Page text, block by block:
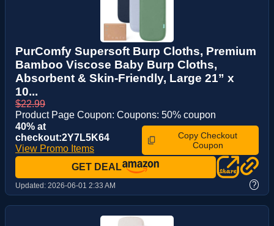
PurComfy Supersoft Burp Cloths, Premium
Bamboo Viscose Baby Burp Cloths,
Absorbent & Skin-Friendly, Large 21” x
10...
$22.99
Product Page Coupon: Coupons: 50% coupon
40% at
checkout:2Y7L5K64
View Promo Items
Copy Checkout
Coupon
GET DEAL
Updated: 2026-06-01 2:33 AM ?